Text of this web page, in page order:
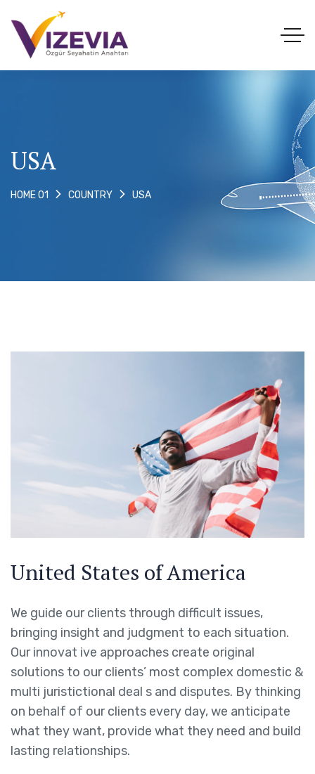
USA
HOME 01 COUNTRY USA
United States of America
We guide our clients through difficult issues,
bringing insight and judgment to each situation.
Our innovat ive approaches create original
solutions to our clients’ most complex domestic &
multi juristictional deal s and disputes. By thinking
on behalf of our clients every day, we anticipate
what they want, provide what they need and build
lasting relationships.